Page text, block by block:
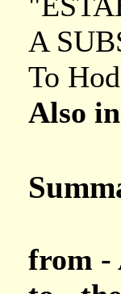
A
To
Also
from -